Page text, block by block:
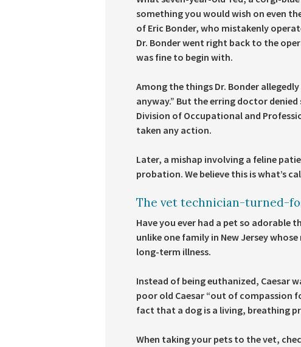
something you would wish on even
of Eric Bonder, who mistakenly
Dr. Bonder went right back to the
was fine to begin with.
Among the things Dr. Bonder
anyway.” But the erring doctor
Division of Occupational and
taken any action.
Later, a mishap involving a feline
probation. We believe this is what’s
The vet technician-turned-
Have you ever had a pet so
unlike one family in New Jersey
long-term illness.
Instead of being euthanized, Caesar
poor old Caesar “out of compassion
fact that a dog is a living, breathing
When taking your pets to the vet,